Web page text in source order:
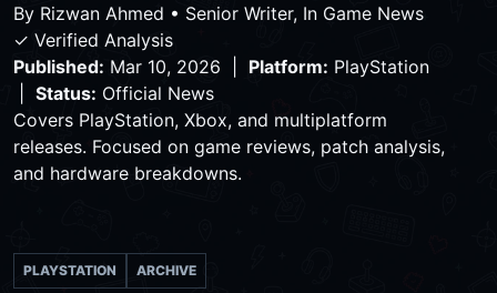
By Rizwan Ahmed • Senior Writer, In Game News
✓ Verified Analysis
Published: Mar 10, 2026 | Platform: PlayStation
Status: Official News
Covers PlayStation, Xbox, and multiplatform
releases. Focused on game reviews, patch analysis,
and hardware breakdowns.
PLAYSTATION ARCHIVE